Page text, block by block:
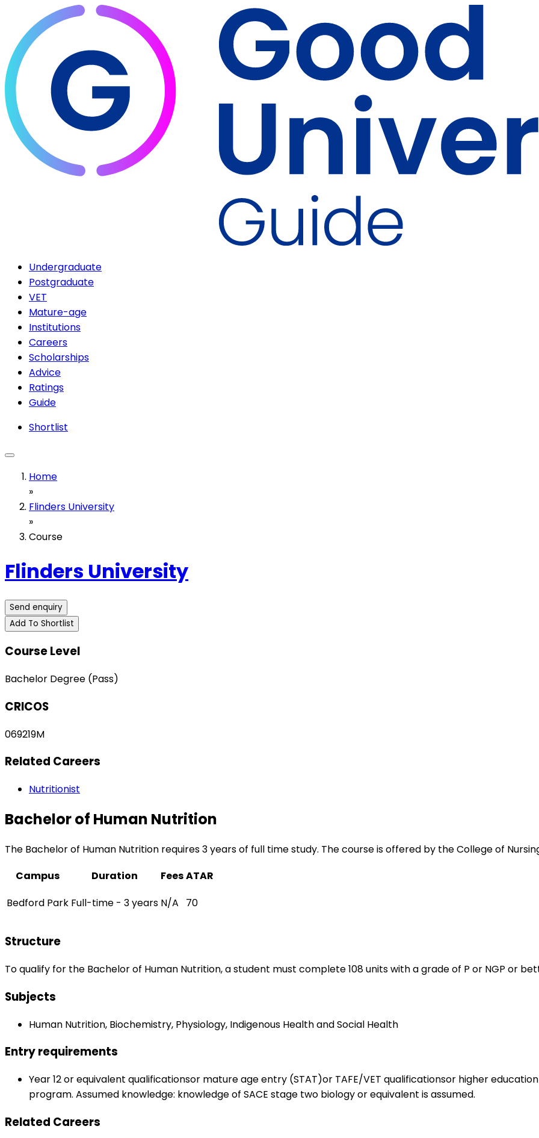
Undergraduate
Postgraduate
VET
Mature-age
Institutions
Careers
Scholarships
Advice
Ratings
Guide
Shortlist
Home
»
Flinders University
»
Course
Flinders University
Send enquiry
Add To Shortlist
Course Level
Bachelor Degree (Pass)
CRICOS
069219M
Related Careers
Nutritionist
Bachelor of Human Nutrition
The Bachelor of Human Nutrition requires 3 years of full time study. The course is offered by the College of
Campus
Duration FeesATAR
Bedford Park Full-time - 3 years N/A 70
Structure
To qualify for the Bachelor of Human Nutrition, a student must complete 108 units with a grade of P or NGP or
Subjects
Human Nutrition, Biochemistry, Physiology, Indigenous Health and Social Health
Entry requirements
Year 12 or equivalent qualificationsor mature age entry (STAT)or TAFE/VET qualificationsor higher
program. Assumed knowledge: knowledge of SACE stage two biology or equivalent is assumed.
Related Careers